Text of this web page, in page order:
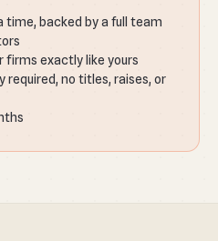
time, backed by a full team
firms exactly like yours
required, no titles, raises, or